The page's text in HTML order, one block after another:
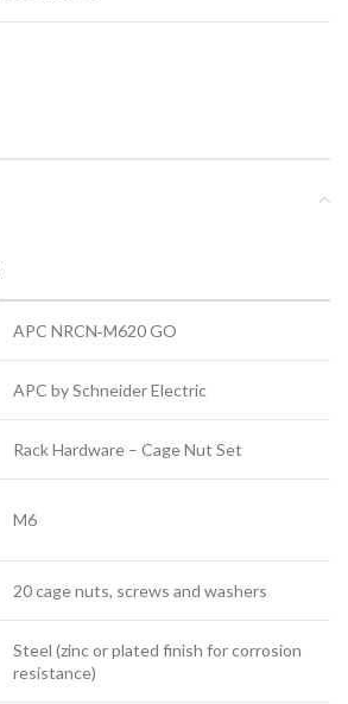
APC NRCN‑M620 GO
APC by Schneider Electric
Rack Hardware – Cage Nut Set
M6
20 cage nuts, screws and washers
Steel (zinc or plated finish for corrosion
resistance)